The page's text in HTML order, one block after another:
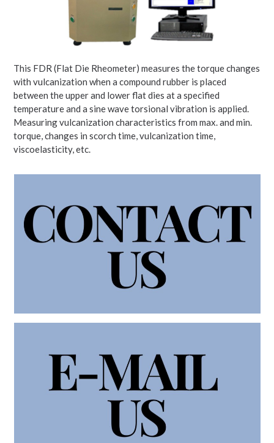
This FDR (Flat Die Rheometer) measures the torque changes
with vulcanization when a compound rubber is placed
between the upper and lower flat dies at a specified
temperature and a sine wave torsional vibration is applied.
Measuring vulcanization characteristics from max. and min.
torque, changes in scorch time, vulcanization time,
viscoelasticity, etc.